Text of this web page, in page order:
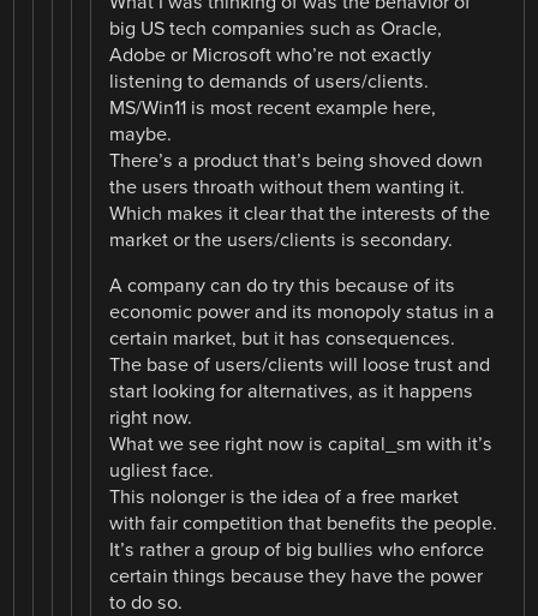
big US tech companies such as Oracle,
Adobe or Microsoft who’re not exactly
listening to demands of users/clients.
MS/Win11 is most recent example here,
maybe.
There’s a product that’s being shoved down
the users throath without them wanting it.
Which makes it clear that the interests of the
market or the users/clients is secondary.
A company can do try this because of its
economic power and its monopoly status in a
certain market, but it has consequences.
The base of users/clients will loose trust and
start looking for alternatives, as it happens
right now.
What we see right now is capital_sm with it’s
ugliest face.
This nolonger is the idea of a free market
with fair competition that benefits the people.
It’s rather a group of big bullies who enforce
certain things because they have the power
to do so.